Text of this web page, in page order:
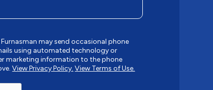
may send occasional phone
using automated technology or
marketing information to the phone
View Privacy Policy. View Terms of Use.